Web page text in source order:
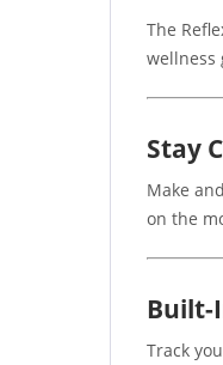
The
wellness
Stay
Make
on the
Built-
Track